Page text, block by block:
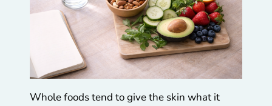
Whole foods tend to give the skin what it